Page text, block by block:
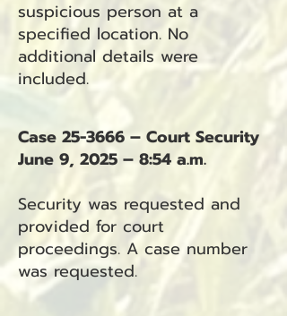
suspicious person at a
specified location. No
additional details were
included.
Case 25-3666 – Court Security
June 9, 2025 – 8:54 a.m.
Security was requested and
provided for court
proceedings. A case number
was requested.